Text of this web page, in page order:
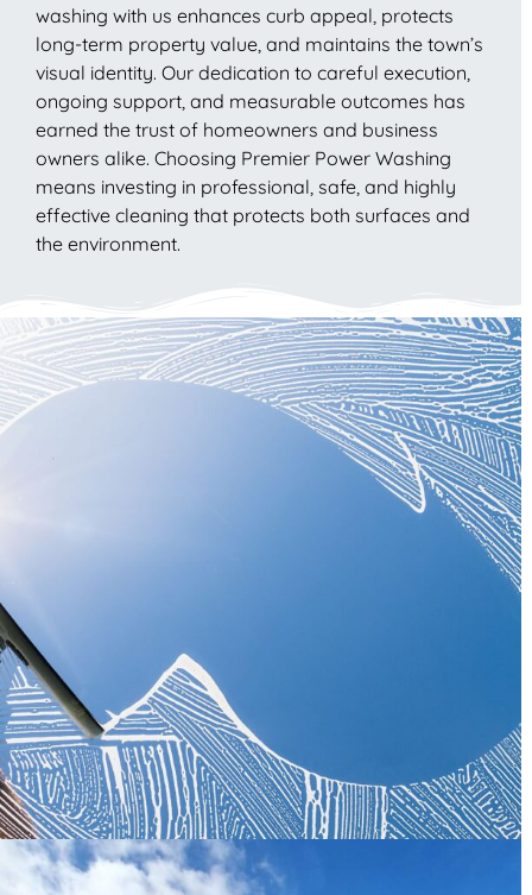
washing with us enhances curb appeal, protects
long-term property value, and maintains the town’s
visual identity. Our dedication to careful execution,
ongoing support, and measurable outcomes has
earned the trust of homeowners and business
owners alike. Choosing Premier Power Washing
means investing in professional, safe, and highly
effective cleaning that protects both surfaces and
the environment.